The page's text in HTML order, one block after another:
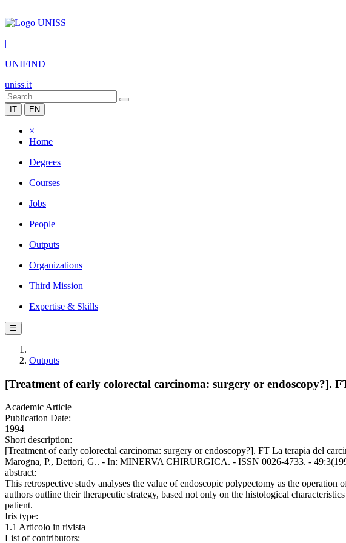
|
UNIFIND
uniss.it
IT EN
×
Home
Degrees
Courses
Jobs
People
Outputs
Organizations
Third Mission
Expertise & Skills
☰
Outputs
[Treatment of early colorectal carcinoma: surgery or endoscopy?].
Academic Article
Publication Date:
1994
Short description:
[Treatment of early colorectal carcinoma: surgery or endoscopy?]. FT La terapia del
Marogna, P., Dettori, G.. - In: MINERVA CHIRURGICA. - ISSN 0026-4733. -
abstract:
This retrospective study analyses the value of endoscopic polypectomy as the
authors outline their therapeutic strategy, based not only on the histological
patient.
Iris type:
1.1 Articolo in rivista
List of contributors: